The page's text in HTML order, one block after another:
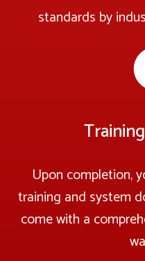
standards by
Upon completion,
training and system
come with a